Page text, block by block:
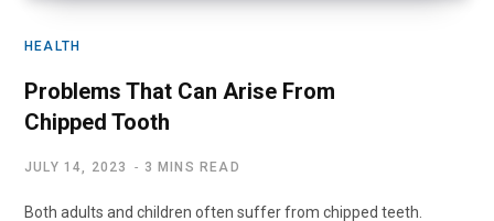
HEALTH
Problems That Can Arise From
Chipped Tooth
JULY 14, 2023 3 MINS READ
Both adults and children often suffer from chipped teeth.